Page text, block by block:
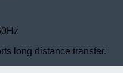
long distance transfer.